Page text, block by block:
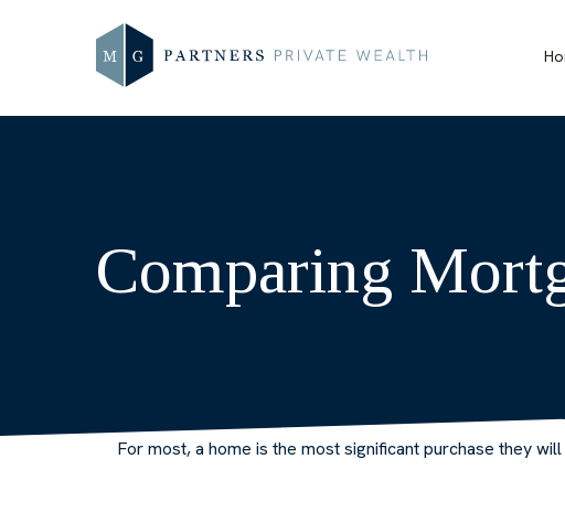
Comparing
For most, a home is the most significant purchase they